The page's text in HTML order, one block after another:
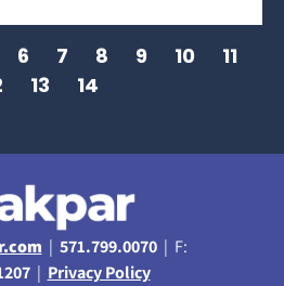
6 7 8 9 10
11
13 14
| 571.799.0070| F:
| Privacy Policy